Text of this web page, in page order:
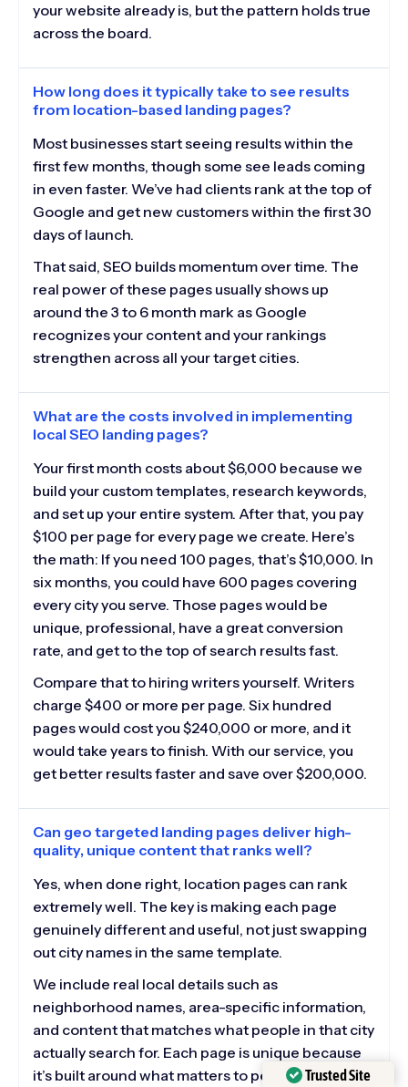
your website already is, but the pattern holds true
across the board.
How long does it typically take to see results
from location-based landing pages?
Most businesses start seeing results within the
first few months, though some see leads coming
in even faster. We’ve had clients rank at the top of
Google and get new customers within the first 30
days of launch.
That said, SEO builds momentum over time. The
real power of these pages usually shows up
around the 3 to 6 month mark as Google
recognizes your content and your rankings
strengthen across all your target cities.
What are the costs involved in implementing
local SEO landing pages?
Your first month costs about $6,000 because we
build your custom templates, research keywords,
and set up your entire system. After that, you pay
$100 per page for every page we create. Here’s
the math: If you need 100 pages, that’s $10,000. In
six months, you could have 600 pages covering
every city you serve. Those pages would be
unique, professional, have a great conversion
rate, and get to the top of search results fast.
Compare that to hiring writers yourself. Writers
charge $400 or more per page. Six hundred
pages would cost you $240,000 or more, and it
would take years to finish. With our service, you
get better results faster and save over $200,000.
Can geo targeted landing pages deliver high-
quality, unique content that ranks well?
Yes, when done right, location pages can rank
extremely well. The key is making each page
genuinely different and useful, not just swapping
out city names in the same template.
We include real local details such as
neighborhood names, area-specific information,
and content that matches what people in that city
actually search for. Each page is unique because
it’s built around what matters to people in that
Trusted Site